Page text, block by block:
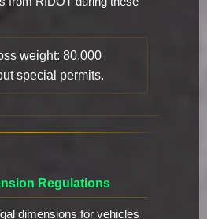
weight: 80,000
special permits.
Regulations
dimensions for vehicles